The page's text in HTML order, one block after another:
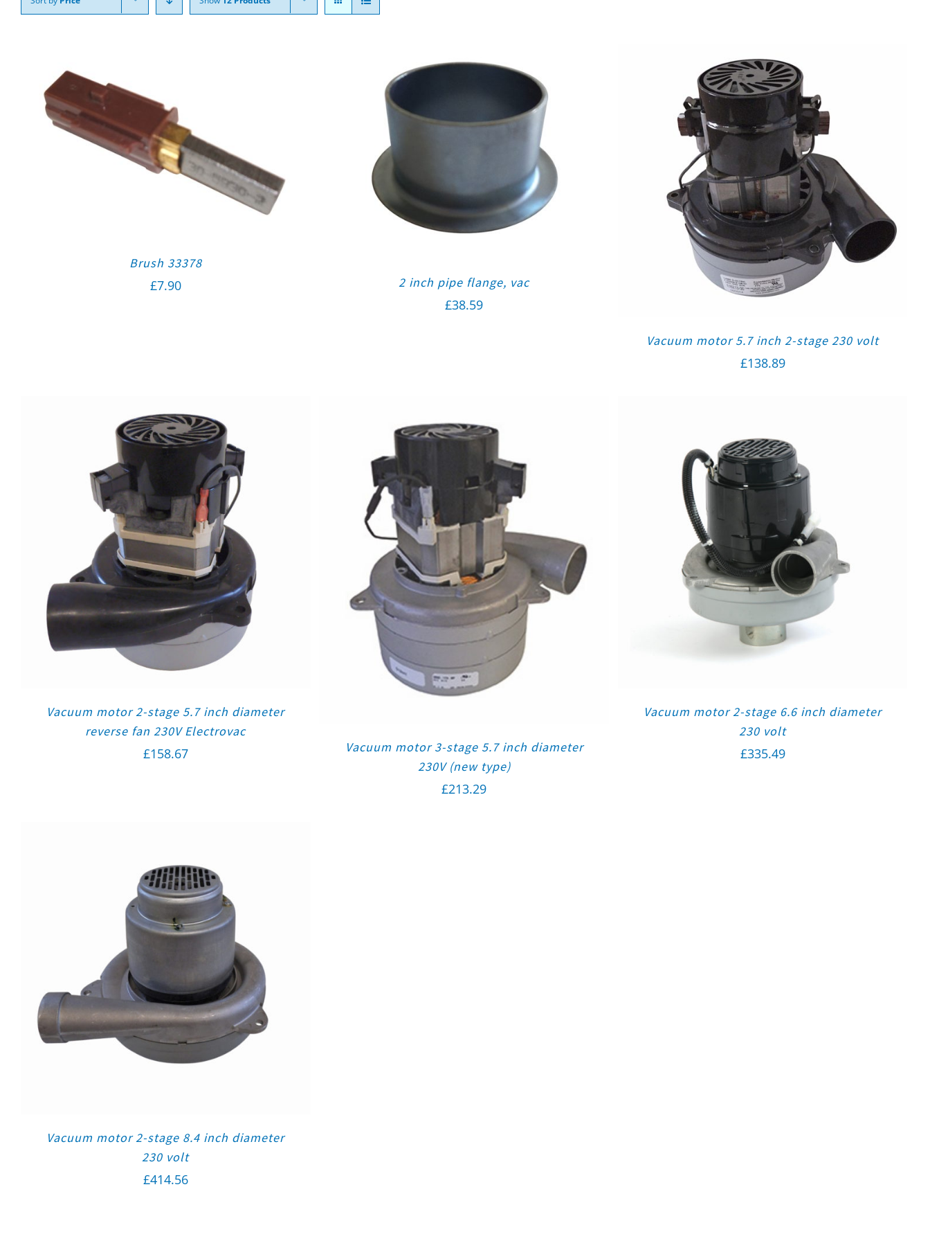
Brush 33378
£7.90 2 inch pipe flange, vac
£38.59
Vacuum motor 5.7 inch 2-stage 230 volt
£138.89
Vacuum motor 2-stage 5.7 inch diameter
reverse fan 230V Electrovac
£158.67
Vacuum motor 3-stage 5.7 inch diameter
230V (new type)
£213.29
Vacuum motor 2-stage 6.6 inch diameter
230 volt
£335.49
Vacuum motor 2-stage 8.4 inch diameter
230 volt
£414.56